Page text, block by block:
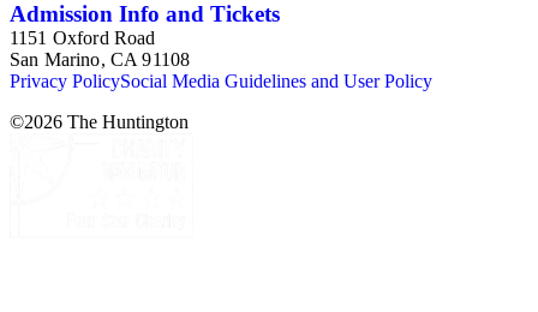
Admission Info and Tickets
1151 Oxford Road
San Marino, CA 91108
Privacy PolicySocial Media Guidelines and User Policy
©2026 The Huntington